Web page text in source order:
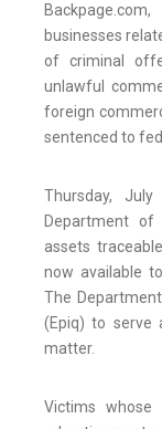
businesses
of criminal
unlawful
foreign
sentenced to
Thursday,
Department
assets
now available
The
(Epiq) to serve
matter.
Victims whose